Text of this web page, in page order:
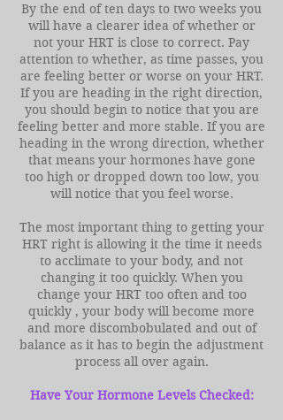
By the end of ten days to two weeks you
will have a clearer idea of whether or
not your HRT is close to correct. Pay
attention to whether, as time passes, you
are feeling better or worse on your HRT.
If you are heading in the right direction,
you should begin to notice that you are
feeling better and more stable. If you are
heading in the wrong direction, whether
that means your hormones have gone
too high or dropped down too low, you
will notice that you feel worse.
The most important thing to getting your
HRT right is allowing it the time it needs
to acclimate to your body, and not
changing it too quickly. When you
change your HRT too often and too
quickly , your body will become more
and more discombobulated and out of
balance as it has to begin the adjustment
process all over again.
Have Your Hormone Levels Checked: